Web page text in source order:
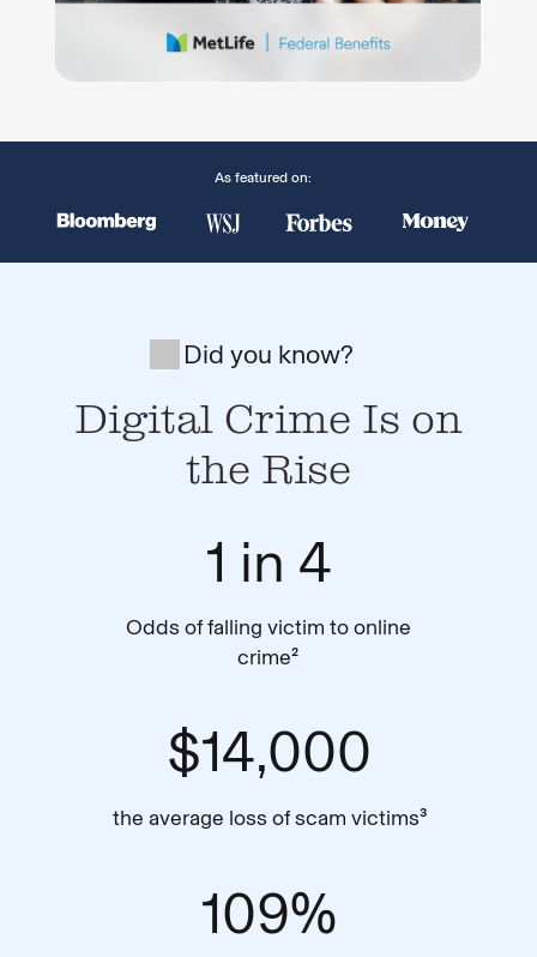
As featured on:
Did you know?
Digital Crime Is on
the Rise
1 in 4
$14,000
109%
Odds of falling victim to online
crime²
the average loss of scam victims³